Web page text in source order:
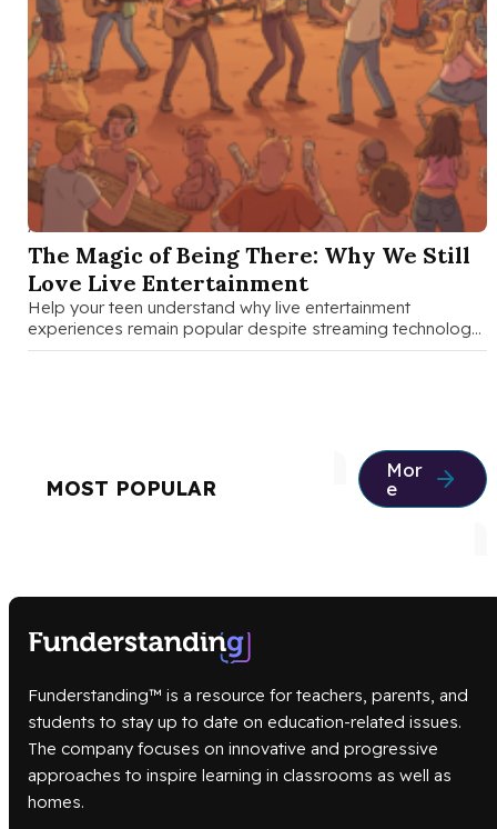
AUG 27 2025
The Magic of Being There: Why We Still
Love Live Entertainment
Help your teen understand why live entertainment
experiences remain popular despite streaming technology.
A family guide to discussing shared experiences, …
MOST POPULAR
Mor
e
Funderstanding™ is a resource for teachers, parents, and
students to stay up to date on education-related issues.
The company focuses on innovative and progressive
approaches to inspire learning in classrooms as well as
homes.